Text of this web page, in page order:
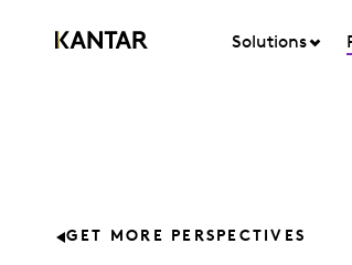
Solutions
GET MORE PERSPECTIVES